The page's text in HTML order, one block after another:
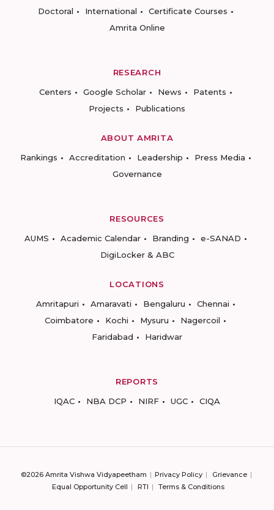
Doctoral
International
Certificate Courses
Amrita Online
RESEARCH
Centers
Google Scholar News
Patents
Projects
Publications
ABOUT AMRITA
Rankings
Accreditation Leadership
Press Media
Governance
RESOURCES
AUMS
Academic Calendar Branding
e-SANAD
DigiLocker & ABC
LOCATIONS
Amritapuri
Amaravati Bengaluru
Chennai
Coimbatore
Kochi Mysuru
Nagercoil
Faridabad
Haridwar
REPORTS
IQAC
NBA DCP NIRF UGC CIQA
©2026 Amrita Vishwa Vidyapeetham Privacy Policy
Grievance
Equal Opportunity Cell
RTI Terms & Conditions